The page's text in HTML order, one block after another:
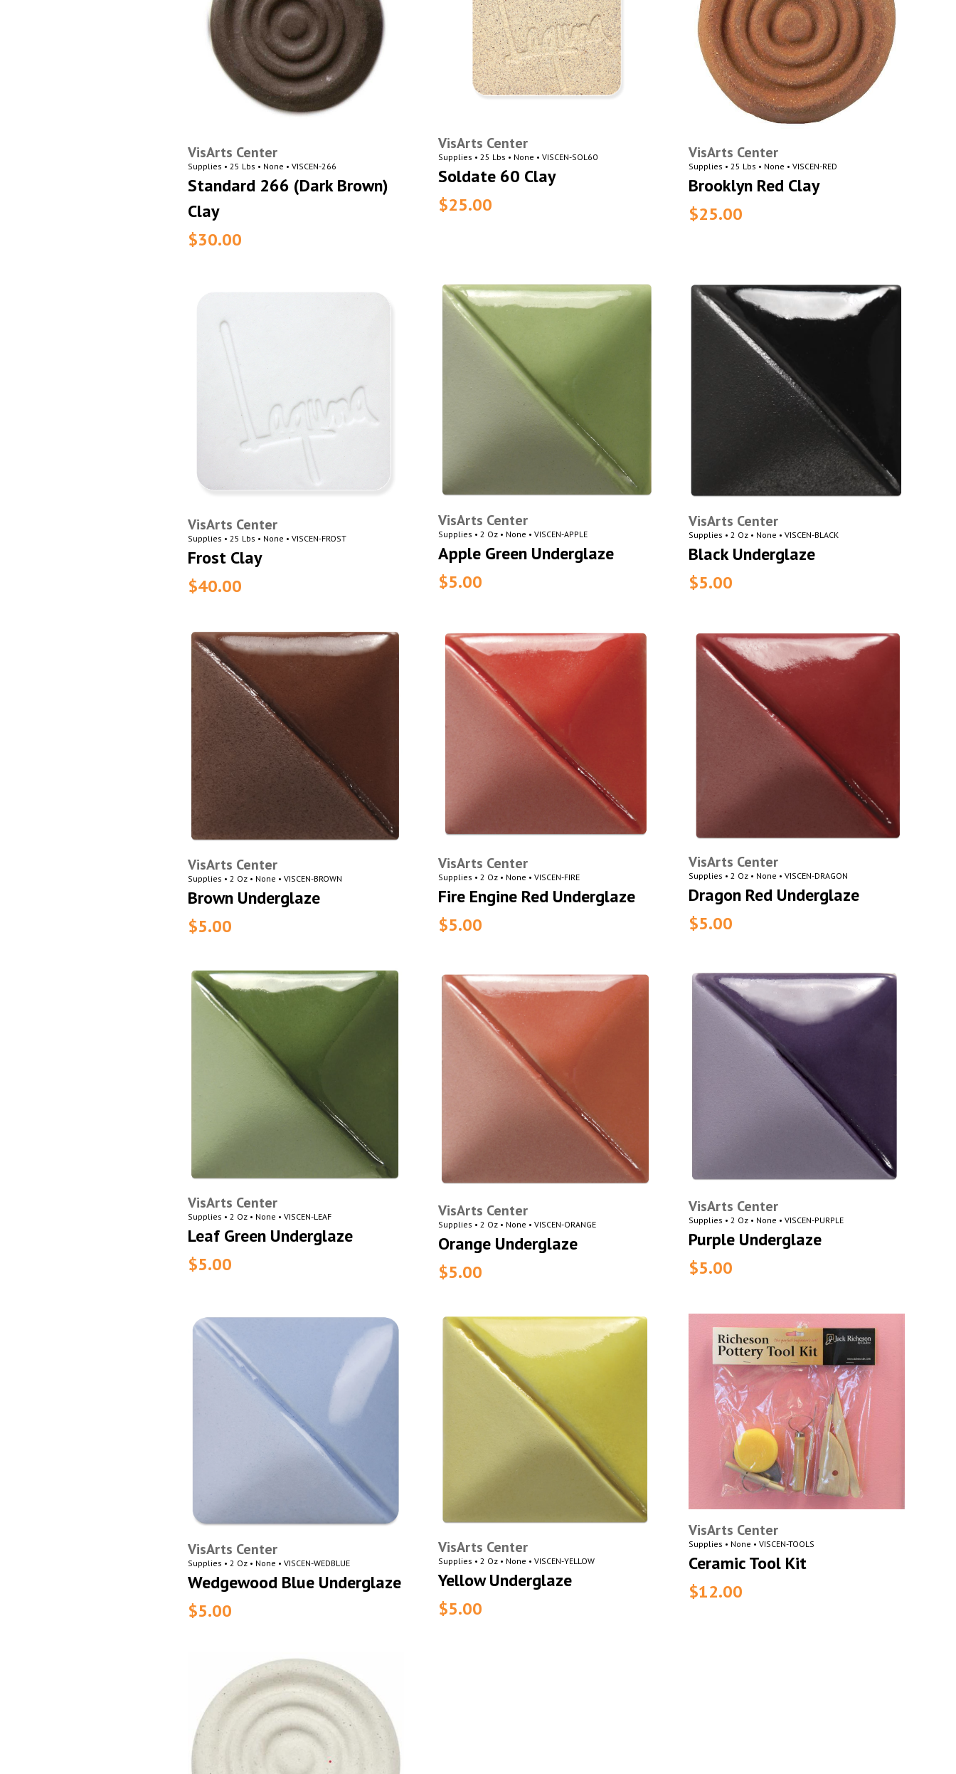
VisArts Center
Supplies • 25 Lbs • None • VISCEN-266
Standard 266 (Dark Brown)
Clay
$30.00
VisArts Center
Supplies • 25 Lbs • None • VISCEN-SOL60
Soldate 60 Clay
$25.00
VisArts Center
Supplies • 25 Lbs • None • VISCEN-RED
Brooklyn Red Clay
$25.00
VisArts Center
Supplies • 25 Lbs • None • VISCEN-FROST
Frost Clay
$40.00
VisArts Center
Supplies • 2 Oz • None • VISCEN-APPLE
Apple Green Underglaze
$5.00
VisArts Center
Supplies • 2 Oz • None • VISCEN-BLACK
Black Underglaze
$5.00
VisArts Center
Supplies • 2 Oz • None • VISCEN-BROWN
Brown Underglaze
$5.00
VisArts Center
Supplies • 2 Oz • None • VISCEN-FIRE
Fire Engine Red Underglaze
$5.00
VisArts Center
Supplies • 2 Oz • None • VISCEN-DRAGON
Dragon Red Underglaze
$5.00
VisArts Center
Supplies • 2 Oz • None • VISCEN-LEAF
Leaf Green Underglaze
$5.00
VisArts Center
Supplies • 2 Oz • None • VISCEN-ORANGE
Orange Underglaze
$5.00
VisArts Center
Supplies • 2 Oz • None • VISCEN-PURPLE
Purple Underglaze
$5.00
VisArts Center
Supplies • 2 Oz • None • VISCEN-WEDBLUE
Wedgewood Blue Underglaze
$5.00
VisArts Center
Supplies • 2 Oz • None • VISCEN-YELLOW
Yellow Underglaze
$5.00
VisArts Center
Supplies • None • VISCEN-TOOLS
Ceramic Tool Kit
$12.00